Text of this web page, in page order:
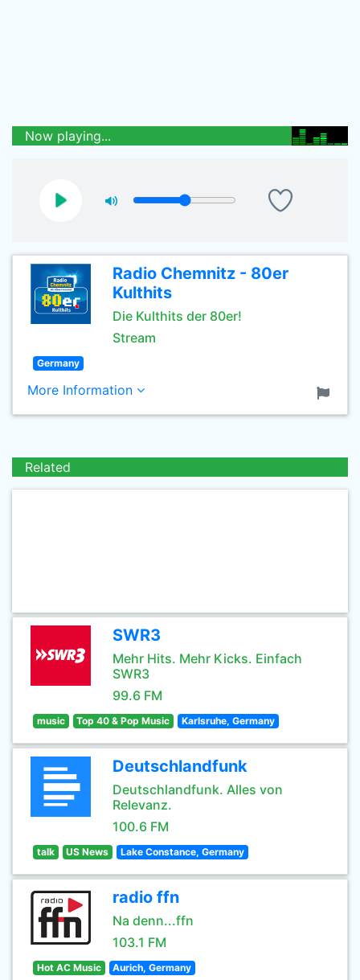
Now playing...
Radio Chemnitz - 80er
Kulthits
Die Kulthits der 80er!
Stream
Germany
More Information
Related
SWR3
Mehr Hits. Mehr Kicks. Einfach
SWR3
99.6 FM
music Top 40 & Pop Music Karlsruhe, Germany
Deutschlandfunk
Deutschlandfunk. Alles von
Relevanz.
100.6 FM
talk US News Lake Constance, Germany
radio ffn
Na denn...ffn
103.1 FM
Hot AC Music Aurich, Germany